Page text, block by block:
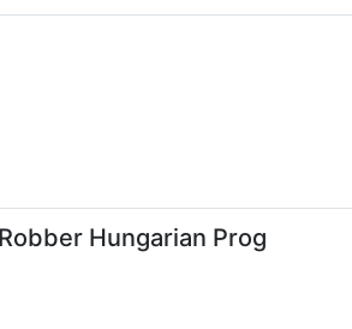
Hungarian Prog